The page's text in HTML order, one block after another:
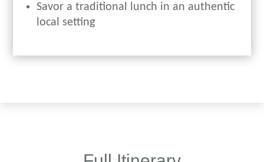
Savor a traditional lunch in an authentic
local setting